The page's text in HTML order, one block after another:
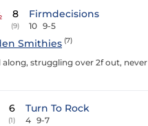
8
(9)
Firmdecisions
10 9-5
Smithies (7)
struggling over 2f out, never
6
(1)
Turn To Rock
4 9-7